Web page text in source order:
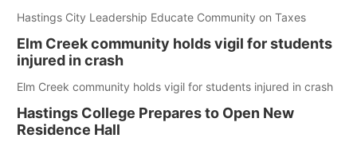
Hastings City Leadership Educate Community on Taxes
Elm Creek community holds vigil for students
injured in crash
Elm Creek community holds vigil for students injured in crash
Hastings College Prepares to Open New
Residence Hall